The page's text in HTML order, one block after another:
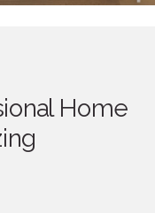
Home